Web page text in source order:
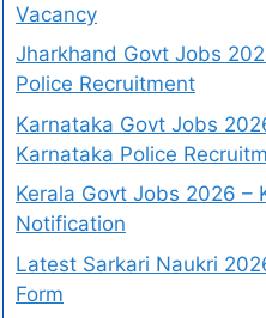
Vacancy
Jharkhand Govt Jobs
Police Recruitment
Karnataka Govt Jobs
Karnataka Police
Kerala Govt Jobs 2026 –
Notification
Latest Sarkari Naukri
Form